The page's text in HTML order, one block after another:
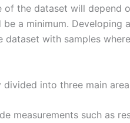
of the dataset will
be a minimum.
dataset with samples
into three main
measurements such as